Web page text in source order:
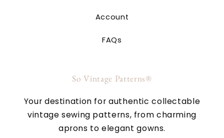
Account
FAQs
So Vintage Patterns®
Your destination for authentic collectable
vintage sewing patterns, from charming
aprons to elegant gowns.